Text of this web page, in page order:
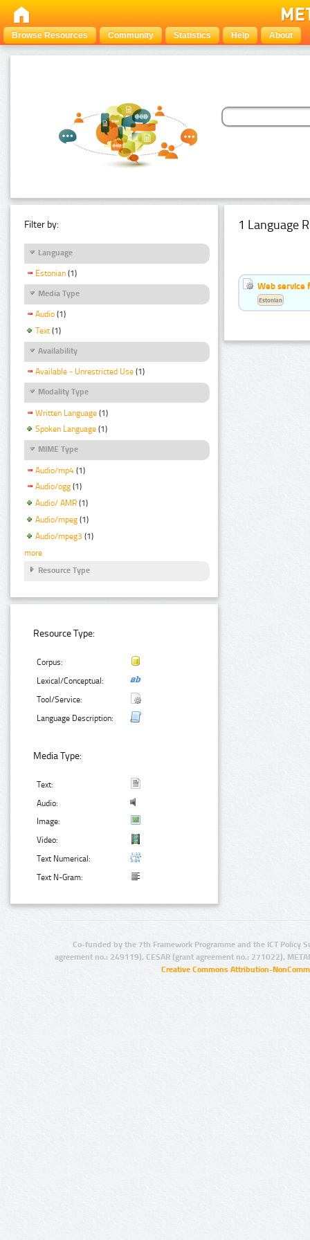
Browse Resources Community Statistics Help About
Filter by:
Language
Estonian (1)
Media Type
Audio (1)
Text (1)
Availability
Available - Unrestricted Use (1)
Modality Type
Written Language (1)
Spoken Language (1)
MIME Type
Audio/mp4 (1)
Audio/ogg (1)
Audio/ AMR (1)
Audio/mpeg (1)
Audio/mpeg3 (1)
more
Resource Type
Resource Type:
Corpus:
Lexical/Conceptual:
Tool/Service:
Language Description:
Media Type:
Text:
Audio:
Image:
Video:
Text Numerical:
Text N-Gram:
1 Language
Web service
Estonian
Co-funded by the 7th Framework Programme and the ICT Policy
agreement no.: 249119), CESAR (grant agreement no.: 271022),
Creative Commons Attribution-